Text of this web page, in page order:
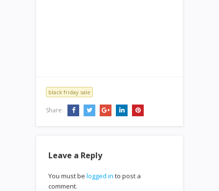
black friday sale
Share:
Leave a Reply
You must be logged in to post a
comment.